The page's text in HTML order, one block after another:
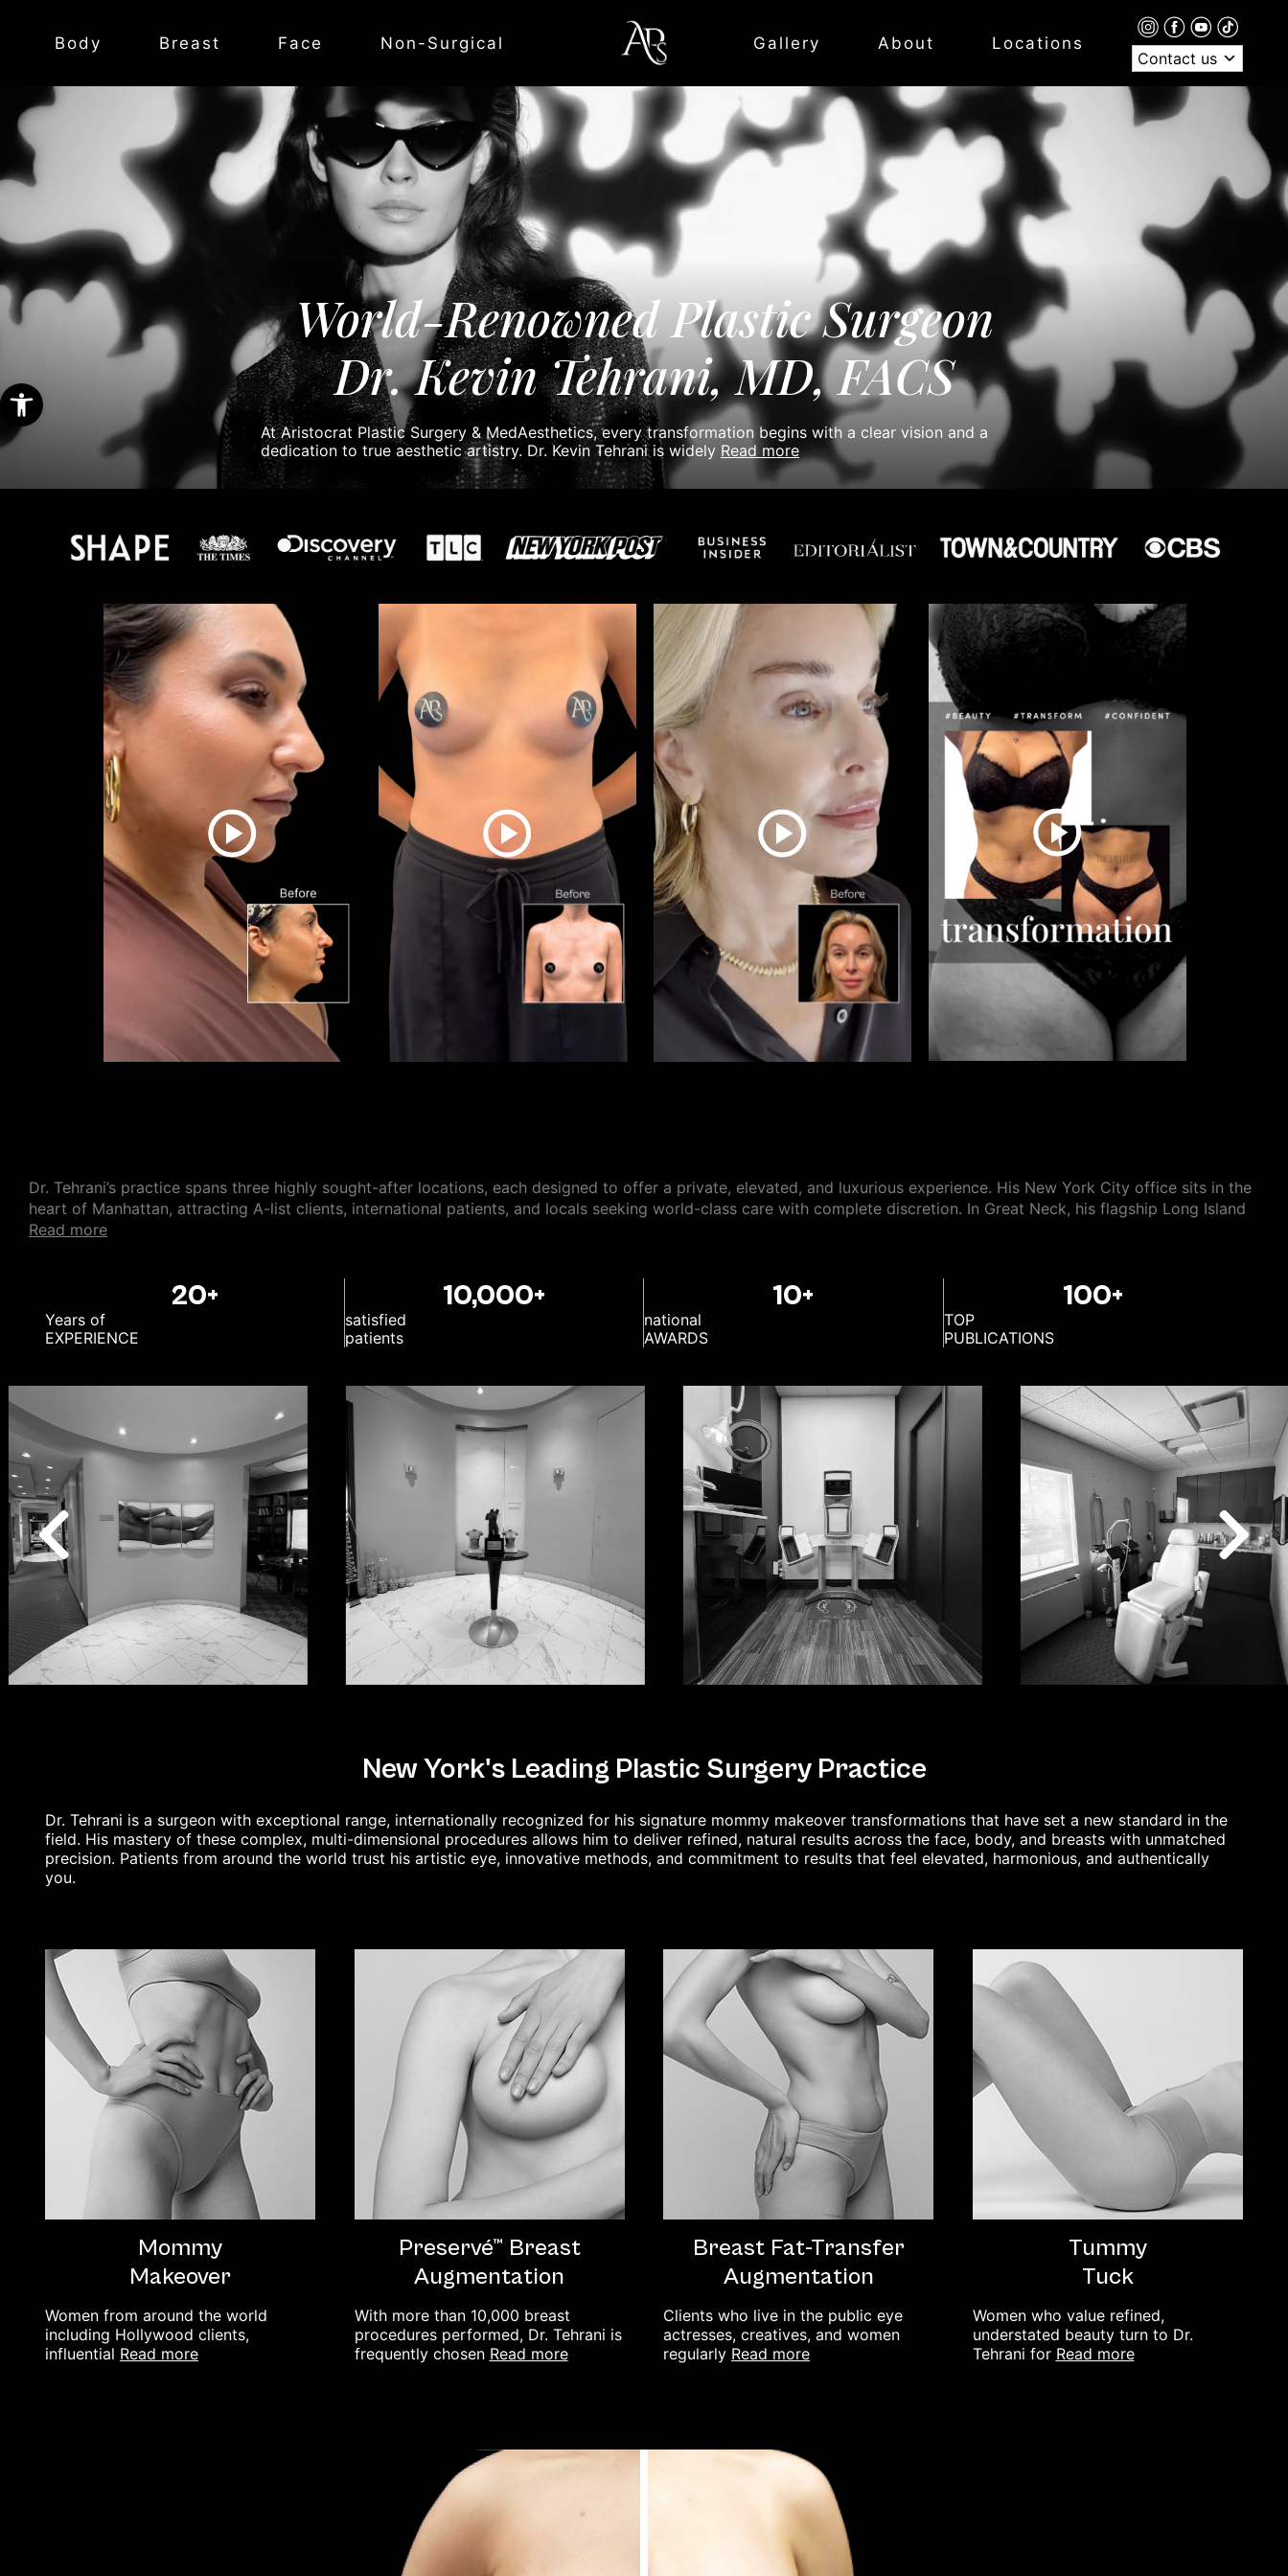
Open toolbar
Body Breast Face Non-Surgical Gallery About
Locations
Contact us
World-Renowned Plastic Surgeon
Dr. Kevin Tehrani, MD, FACS
At Aristocrat Plastic Surgery & MedAesthetics, every transformation begins with a clear vision and a
dedication to true aesthetic artistry. Dr. Kevin Tehrani is widely read more
Dr. Tehrani’s practice spans three highly sought-after locations, each designed to offer a private, elevated, and luxurious experience. His New York City office sits in the
heart of Manhattan, attracting A-list clients, international patients, and locals seeking world-class care with complete discretion. In Great Neck, his flagship Long Island
read more
20+
Years of
EXPERIENCE
10,000+
satisfied
patients
10+
national
AWARDS
100+
TOP
PUBLICATIONS
New York's Leading Plastic Surgery Practice
Dr. Tehrani is a surgeon with exceptional range, internationally recognized for his signature mommy makeover transformations that have set a new standard in the
field. His mastery of these complex, multi-dimensional procedures allows him to deliver refined, natural results across the face, body, and breasts with unmatched
precision. Patients from around the world trust his artistic eye, innovative methods, and commitment to results that feel elevated, harmonious, and authentically
you.
Mommy
Makeover
Women from around the world
including Hollywood clients,
influential read more
Preservé™ Breast
Augmentation
With more than 10,000 breast
procedures performed, Dr. Tehrani is
frequently chosen read more
Breast Fat-Transfer
Augmentation
Clients who live in the public eye
actresses, creatives, and women
regularly read more
Tummy
Tuck
Women who value refined,
understated beauty turn to Dr.
Tehrani for read more